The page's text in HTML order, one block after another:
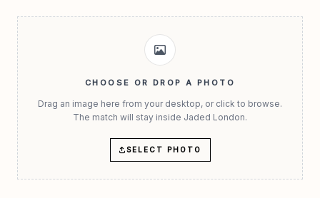
CHOOSE OR DROP A PHOTO
Drag an image here from your desktop, or click to browse.
The match will stay inside Jaded London.
SELECT PHOTO